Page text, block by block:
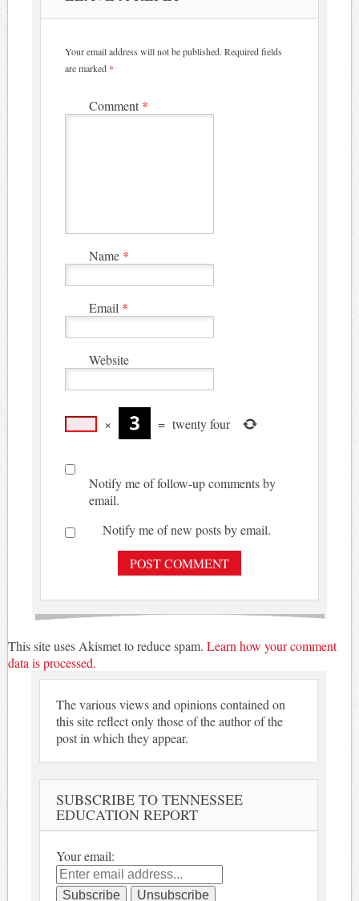
Your email address will not be published. Required fields
are marked *
Comment *
Name *
Email *
Website
× = twenty four
Notify me of follow-up comments by
email.
Notify me of new posts by email.
This site uses Akismet to reduce spam. Learn how your comment
data is processed.
The various views and opinions contained on
this site reflect only those of the author of the
post in which they appear.
SUBSCRIBE TO TENNESSEE
EDUCATION REPORT
Your email: